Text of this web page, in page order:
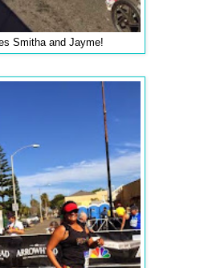
Smitha and Jayme!